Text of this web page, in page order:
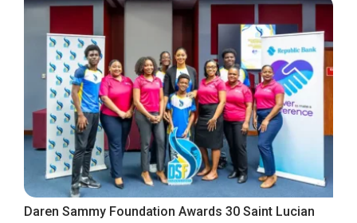
Daren Sammy Foundation Awards 30 Saint Lucian